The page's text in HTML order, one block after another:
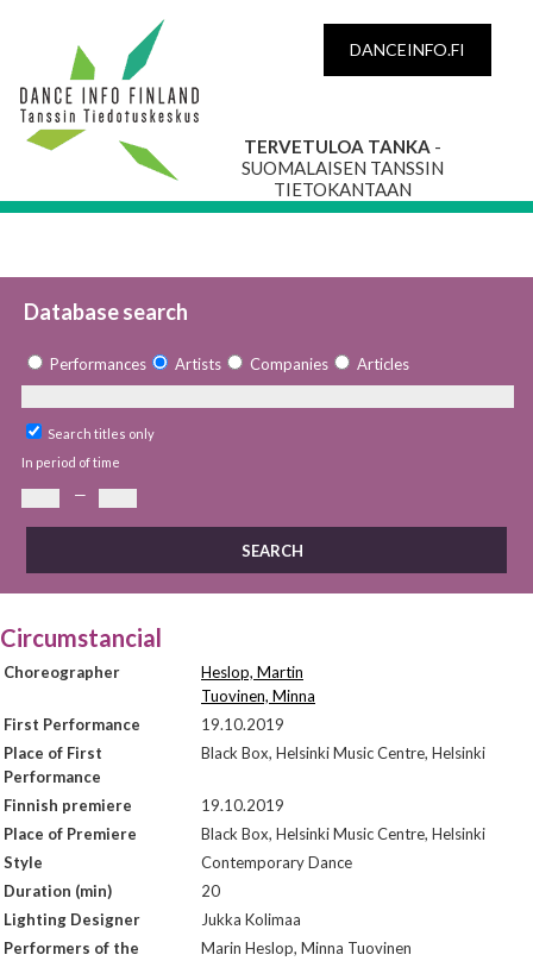
DANCEINFO.FI
TERVETULOA TANKA -
SUOMALAISEN TANSSIN
TIETOKANTAAN
Database search
Performances Artists Companies Articles
Search titles only
In period of time
—
Circumstancial
Choreographer
Heslop, Martin
Tuovinen, Minna
First Performance
19.10.2019
Place of First
Performance
Black Box, Helsinki Music Centre, Helsinki
Finnish premiere
19.10.2019
Place of Premiere
Black Box, Helsinki Music Centre, Helsinki
Style
Contemporary Dance
Duration (min)
20
Lighting Designer
Jukka Kolimaa
Performers of the
Marin Heslop, Minna Tuovinen